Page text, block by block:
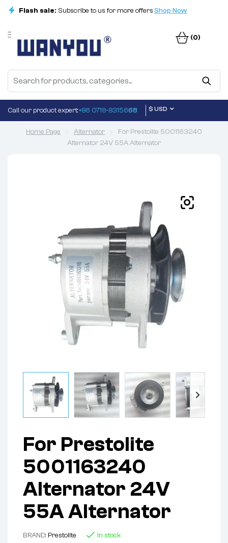
Flash sale: Subscribe to us for more offersShop Now
(0)
Call our product expert:+86 0719-8315668 $ USD
Home Page Alternator
For Prestolite 5001163240
Alternator 24V 55A Alternator
For Prestolite
5001163240
Alternator 24V
55A Alternator
BRAND: Prestolite In stock